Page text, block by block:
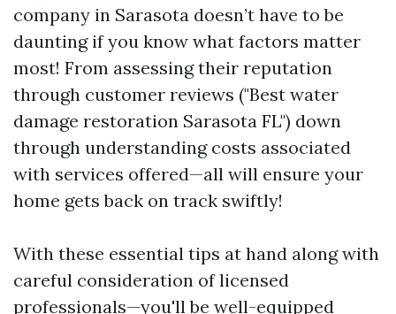
company in Sarasota doesn’t have to be
daunting if you know what factors matter
most! From assessing their reputation
through customer reviews ("Best water
damage restoration Sarasota FL") down
through understanding costs associated
with services offered—all will ensure your
home gets back on track swiftly!
With these essential tips at hand along with
careful consideration of licensed
professionals—you'll be well-equipped